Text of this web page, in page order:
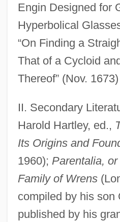
Engin Designed for
Hyperbolical
“On Finding a
That of a Cycloid
Thereof” (Nov. 1673)
II. Secondary
Harold Hartley, ed.,
Its Origins and
1960); Parentalia,
Family of Wrens
compiled by his son
published by his